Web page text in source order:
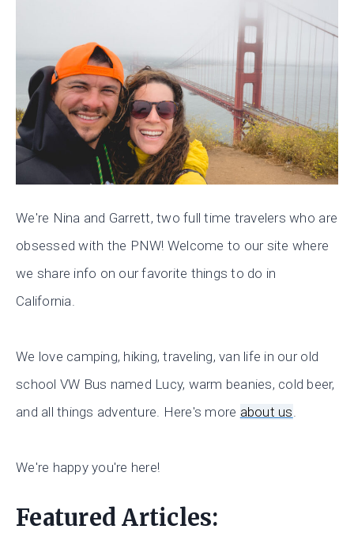
We're Nina and Garrett, two full time travelers who are
obsessed with the PNW! Welcome to our site where
we share info on our favorite things to do in
California.
We love camping, hiking, traveling, van life in our old
school VW Bus named Lucy, warm beanies, cold beer,
and all things adventure. Here's more about us.
We're happy you're here!
Featured Articles: